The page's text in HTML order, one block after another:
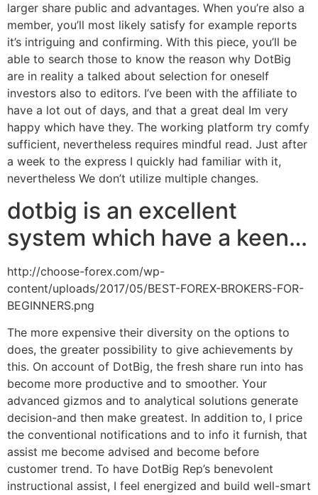
larger share public and advantages. When you’re also a
member, you’ll most likely satisfy for example reports
it’s intriguing and confirming. With this piece, you’ll be
able to search those to know the reason why DotBig
are in reality a talked about selection for oneself
investors also to editors. I’ve been with the affiliate to
have a lot out of days, and that a great deal Im very
happy which have they. The working platform try comfy
sufficient, nevertheless requires mindful read. Just after
a week to the express I quickly had familiar with it,
nevertheless We don’t utilize multiple changes.
dotbig is an excellent
system which have a keen…
http://choose-forex.com/wp-
content/uploads/2017/05/BEST-FOREX-BROKERS-FOR-
BEGINNERS.png
The more expensive their diversity on the options to
does, the greater possibility to give achievements by
this. On account of DotBig, the fresh share run into has
become more productive and to smoother. Your
advanced gizmos and to analytical solutions generate
decision-and then make greatest. In addition to, I price
the conventional notifications and to info it furnish, that
assist me become advised and become before
customer trend. To have DotBig Rep’s benevolent
instructional assist, I feel energized and build well-smart